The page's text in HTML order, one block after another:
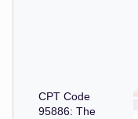
CPT Code
95886: The